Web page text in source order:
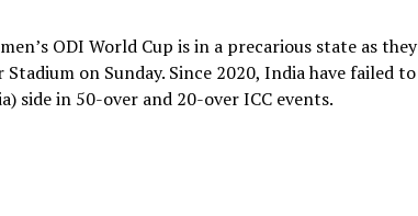
ODI World Cup is in a precarious state as they
on Sunday. Since 2020, India have failed to
side in 50-over and 20-over ICC events.